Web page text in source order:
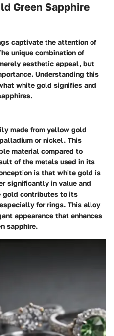
Green Sapphire
captivate the attention of
unique combination of
aesthetic appeal, but
Understanding this
white gold signifies and
made from yellow gold
or nickel. This
material compared to
of the metals used in its
is that white gold is
significantly in value and
gold contributes to its
for rings. This alloy
appearance that enhances
sapphire.